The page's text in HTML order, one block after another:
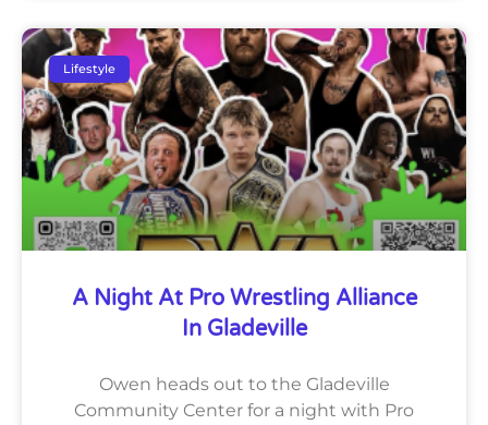
Lifestyle
A Night At Pro Wrestling Alliance
In Gladeville
Owen heads out to the Gladeville
Community Center for a night with Pro